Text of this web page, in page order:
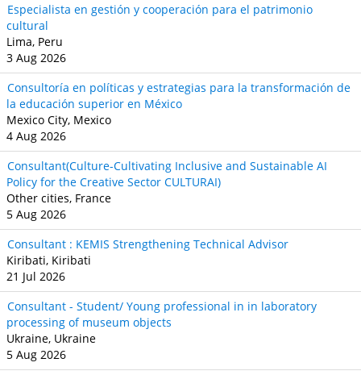
Especialista en gestión y cooperación para el patrimonio
cultural
Lima, Peru
3 Aug 2026
Consultoría en políticas y estrategias para la transformación de
la educación superior en México
Mexico City, Mexico
4 Aug 2026
Consultant(Culture-Cultivating Inclusive and Sustainable AI
Policy for the Creative Sector CULTURAI)
Other cities, France
5 Aug 2026
Consultant : KEMIS Strengthening Technical Advisor
Kiribati, Kiribati
21 Jul 2026
Consultant - Student/ Young professional in in laboratory
processing of museum objects
Ukraine, Ukraine
5 Aug 2026